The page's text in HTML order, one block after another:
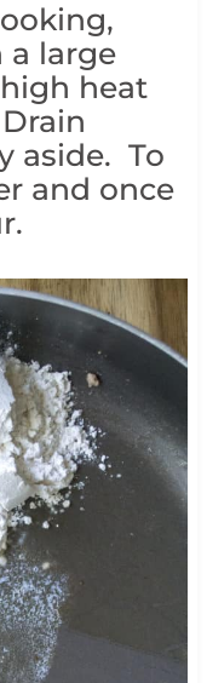
a large
heat
aside. To
and once